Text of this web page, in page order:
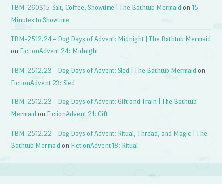
TBM-260315-Salt, Coffee, Showtime | The Bathtub Mermaid on15
Minutes to Showtime
TBM-2512.24 – Dog Days of Advent: Midnight | The Bathtub Mermaid
on FictionAdvent 24: Midnight
TBM-2512.23 – Dog Days of Advent: Sled | The Bathtub Mermaid on
FictionAdvent 23: Sled
TBM-2512.23 – Dog Days of Advent: Gift and Train | The Bathtub
Mermaid on FictionAdvent 21: Gift
TBM-2512.22 – Dog Days of Advent: Ritual, Thread, and Magic | The
Bathtub Mermaid on FictionAdvent 18: Ritual